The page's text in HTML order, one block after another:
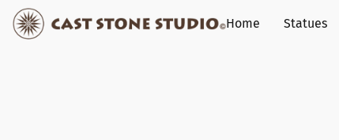
Home Statues